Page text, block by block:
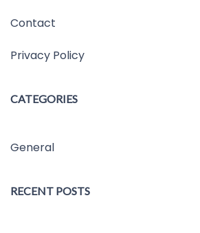
Contact
Privacy Policy
CATEGORIES
General
RECENT POSTS